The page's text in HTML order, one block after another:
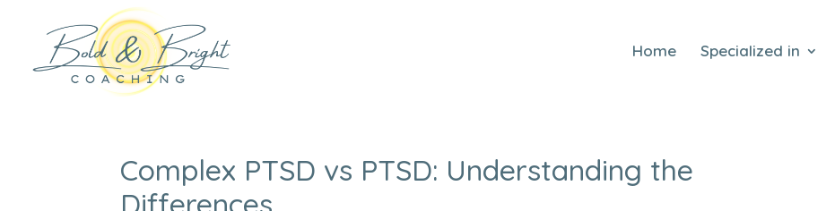
Home Specialized in
Complex PTSD vs PTSD: Understanding the
Differences